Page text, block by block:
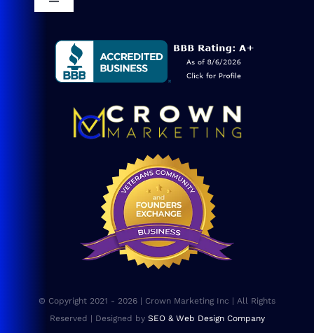
Consulting
SEO Services
Website Maintenance
Sitemap
Toggle
© Copyright 2021 - 2026 | Crown Marketing Inc | All Rights
Reserved | Designed by SEO & Web Design Company